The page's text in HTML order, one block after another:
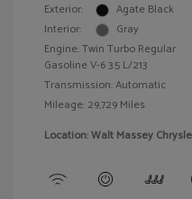
Exterior:
Agate Black
Interior:
Gray
Engine: Twin Turbo Regular
Gasoline V-6 3.5 L/213
Transmission: Automatic
Mileage: 29,729 Miles
Location: Walt Massey